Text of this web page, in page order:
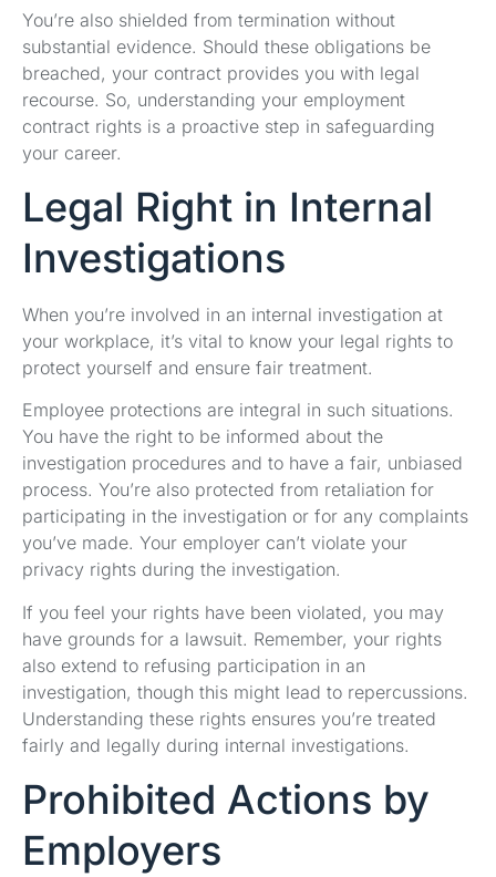
You’re also shielded from termination without
substantial evidence. Should these obligations be
breached, your contract provides you with legal
recourse. So, understanding your employment
contract rights is a proactive step in safeguarding
your career.
Legal Right in Internal
Investigations
When you’re involved in an internal investigation at
your workplace, it’s vital to know your legal rights to
protect yourself and ensure fair treatment.
Employee protections are integral in such situations.
You have the right to be informed about the
investigation procedures and to have a fair, unbiased
process. You’re also protected from retaliation for
participating in the investigation or for any complaints
you’ve made. Your employer can’t violate your
privacy rights during the investigation.
If you feel your rights have been violated, you may
have grounds for a lawsuit. Remember, your rights
also extend to refusing participation in an
investigation, though this might lead to repercussions.
Understanding these rights ensures you’re treated
fairly and legally during internal investigations.
Prohibited Actions by
Employers